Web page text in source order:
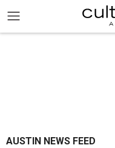
AUSTIN NEWS FEED